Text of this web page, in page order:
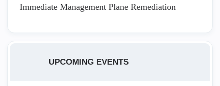
Immediate Management Plane Remediation
UPCOMING EVENTS